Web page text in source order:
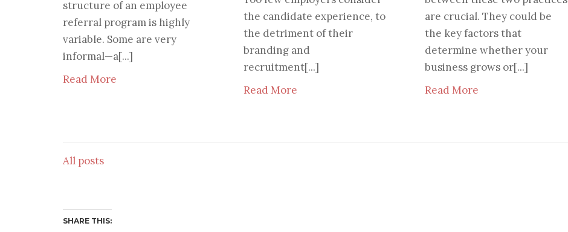
structure of an employee
referral program is highly
variable. Some are very
informal—a[...]
Read More
the candidate experience, to
the detriment of their
branding and
recruitment[...]
Read More
are crucial. They could be
the key factors that
determine whether your
business grows or[...]
Read More
All posts
SHARE THIS: